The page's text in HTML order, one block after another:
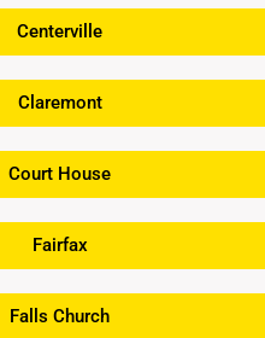
Centerville
Claremont
Court House
Fairfax
Falls Church